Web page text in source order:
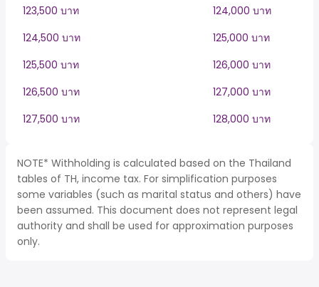
123,500 บาท
124,000 บาท
124,500 บาท
125,000 บาท
125,500 บาท
126,000 บาท
126,500 บาท
127,000 บาท
127,500 บาท
128,000 บาท
NOTE* Withholding is calculated based on the Thailand
tables of TH, income tax. For simplification purposes
some variables (such as marital status and others) have
been assumed. This document does not represent legal
authority and shall be used for approximation purposes
only.